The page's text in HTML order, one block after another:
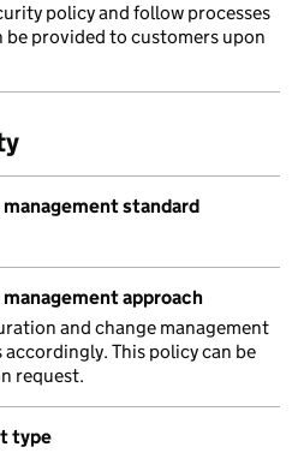
policy and follow processes
be provided to customers upon
standard
approach
and change management
This policy can be
request.
type